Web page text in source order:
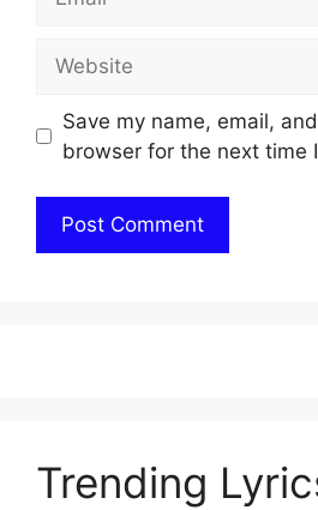
Save my name, email,
browser for the next time
Trending